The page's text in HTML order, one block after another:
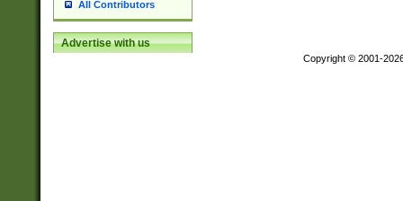
All Contributors
Advertise with us
Copyright © 2001-